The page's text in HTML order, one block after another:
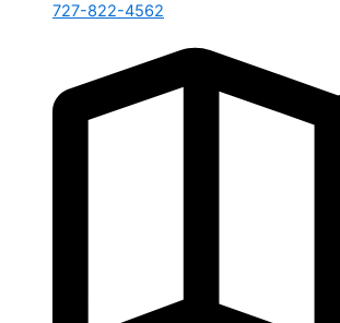
727-822-4562